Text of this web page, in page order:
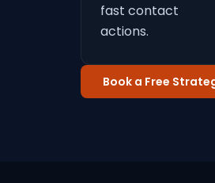
fast contact
actions.
Book a Free